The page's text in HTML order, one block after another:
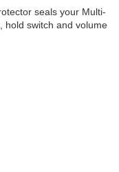
seals your Multi-
hold switch and volume